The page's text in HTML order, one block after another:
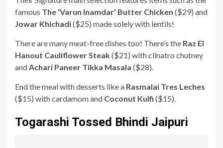
famous The ‘Varun Inamdar’ Butter Chicken ($29) and
Jowar Khichadi($25) made solely with lentils!
There are many meat-free dishes too! There’s the Raz El
Hanout Cauliflower Steak($21) with clinatro chutney
andAchari Paneer Tikka Masala ($28).
End the meal with desserts like a Rasmalai Tres Leches
($15) with cardamom and Coconut Kulfi ($15).
Togarashi Tossed Bhindi Jaipuri